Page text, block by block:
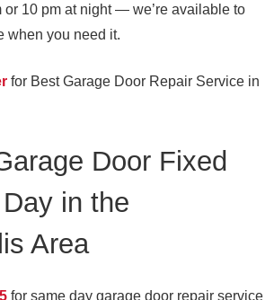
or 10 pm at night — we’re available to
when you need it.
for Best Garage Door Repair Service in
Door Fixed
in the
Area
for same day garage door repair service